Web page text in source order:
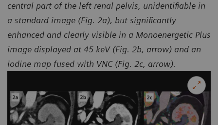
central part of the left renal pelvis, unidentifiable in
a standard image (Fig. 2a), but significantly
enhanced and clearly visible in a Monoenergetic Plus
image displayed at 45 keV (Fig. 2b, arrow) and an
iodine map fused with VNC (Fig. 2c, arrow).